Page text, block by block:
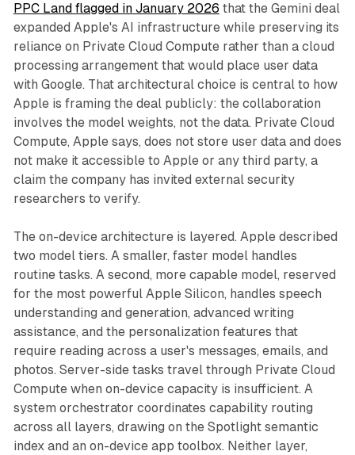
PPC Land flagged in January 2026 that the Gemini deal
expanded Apple's AI infrastructure while preserving its
reliance on Private Cloud Compute rather than a cloud
processing arrangement that would place user data
with Google. That architectural choice is central to how
Apple is framing the deal publicly: the collaboration
involves the model weights, not the data. Private Cloud
Compute, Apple says, does not store user data and does
not make it accessible to Apple or any third party, a
claim the company has invited external security
researchers to verify.
The on-device architecture is layered. Apple described
two model tiers. A smaller, faster model handles
routine tasks. A second, more capable model, reserved
for the most powerful Apple Silicon, handles speech
understanding and generation, advanced writing
assistance, and the personalization features that
require reading across a user's messages, emails, and
photos. Server-side tasks travel through Private Cloud
Compute when on-device capacity is insufficient. A
system orchestrator coordinates capability routing
across all layers, drawing on the Spotlight semantic
index and an on-device app toolbox. Neither layer,